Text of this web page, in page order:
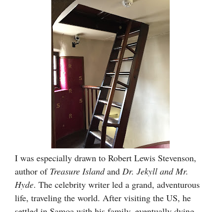
I was especially drawn to Robert Lewis Stevenson,
author of Treasure Islandand Dr. Jekyll and Mr.
Hyde. The celebrity writer led a grand, adventurous
life, traveling the world. After visiting the US, he